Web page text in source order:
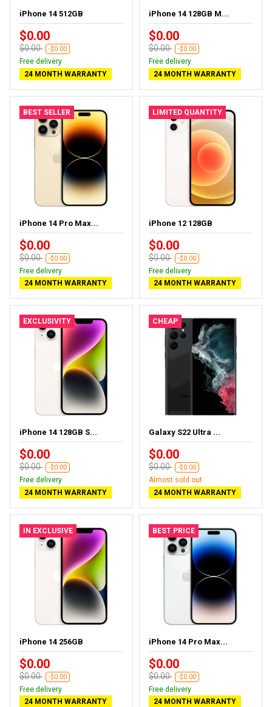
iPhone 14 512GB
$0.00
$0.00 -$0.00
Free delivery
24 MONTH WARRANTY
iPhone 14 128GB M...
$0.00
$0.00 -$0.00
Free delivery
24 MONTH WARRANTY
BEST SELLER
iPhone 14 Pro Max...
$0.00
$0.00 -$0.00
Free delivery
24 MONTH WARRANTY
LIMITED QUANTITY
iPhone 12 128GB
$0.00
$0.00 -$0.00
Free delivery
24 MONTH WARRANTY
EXCLUSIVITY
iPhone 14 128GB S...
$0.00
$0.00 -$0.00
Free delivery
24 MONTH WARRANTY
CHEAP
Galaxy S22 Ultra ...
$0.00
$0.00 -$0.00
Almost sold out
24 MONTH WARRANTY
IN EXCLUSIVE
iPhone 14 256GB
$0.00
$0.00 -$0.00
Free delivery
24 MONTH WARRANTY
BEST PRICE
iPhone 14 Pro Max...
$0.00
$0.00 -$0.00
Free delivery
24 MONTH WARRANTY